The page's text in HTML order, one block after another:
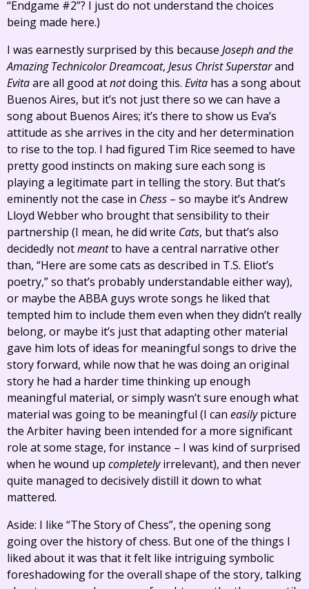
“Endgame #2”? I just do not understand the choices
being made here.)
I was earnestly surprised by this because Joseph and the
Amazing Technicolor Dreamcoat, Jesus Christ Superstarand
Evitaare all good atnotdoing this. Evita has a song about
Buenos Aires, but it’s not just there so we can have a
song about Buenos Aires; it’s there to show us Eva’s
attitude as she arrives in the city and her determination
to rise to the top. I had figured Tim Rice seemed to have
pretty good instincts on making sure each song is
playing a legitimate part in telling the story. But that’s
eminently not the case in Chess – so maybe it’s Andrew
Lloyd Webber who brought that sensibility to their
partnership (I mean, he did write Cats, but that’s also
decidedly notmeantto have a central narrative other
than, “Here are some cats as described in T.S. Eliot’s
poetry,” so that’s probably understandable either way),
or maybe the ABBA guys wrote songs he liked that
tempted him to include them even when they didn’t really
belong, or maybe it’s just that adapting other material
gave him lots of ideas for meaningful songs to drive the
story forward, while now that he was doing an original
story he had a harder time thinking up enough
meaningful material, or simply wasn’t sure enough what
material was going to be meaningful (I can easilypicture
the Arbiter having been intended for a more significant
role at some stage, for instance – I was kind of surprised
when he wound up completelyirrelevant), and then never
quite managed to decisively distill it down to what
mattered.
Aside: I like “The Story of Chess”, the opening song
going over the history of chess. But one of the things I
liked about it was that it felt like intriguing symbolic
foreshadowing for the overall shape of the story, talking